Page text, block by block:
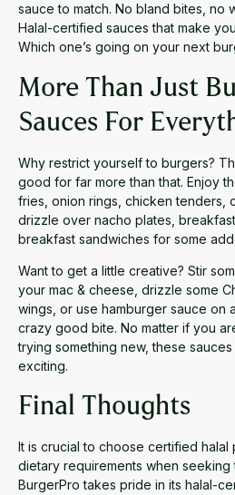
sauce to match. No bland bites, no
Halal-certified sauces that make
Which one’s going on your next
More Than Just
Sauces For
Why restrict yourself to burgers?
good for far more than that. Enjoy
fries, onion rings, chicken tenders,
drizzle over nacho plates,
breakfast sandwiches for some
Want to get a little creative? Stir
your mac & cheese, drizzle some
wings, or use hamburger sauce on
crazy good bite. No matter if you
trying something new, these
exciting.
Final Thoughts
It is crucial to choose certified halal
dietary requirements when
BurgerPro takes pride in its halal-